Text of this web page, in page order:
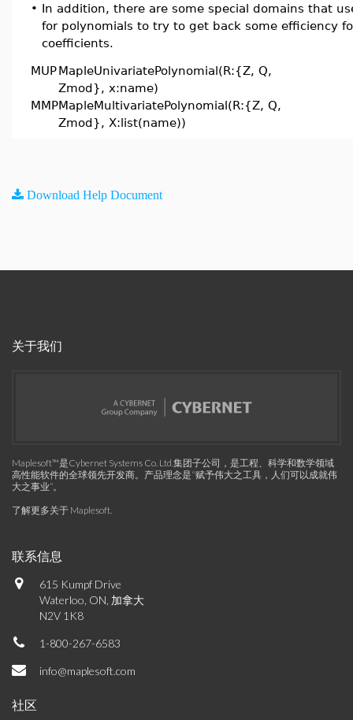
• In addition, there are some special domains that
for polynomials to try to get back some efficiency
coefficients.
MUPMapleUnivariatePolynomial(R:{Z, Q,
Zmod}, x:name)
MMPMapleMultivariatePolynomial(R:{Z, Q,
Zmod}, X:list(name))
Download Help Document
关于我们
Maplesoft™是Cybernet Systems Co. Ltd.集团子公司，是工程、科学和数学领域
高性能软件的全球领先开发商。产品理念是“赋予伟大之工具，人们可以成就伟
大之事业”。
了解更多关于 Maplesoft.
联系信息
615 Kumpf Drive
Waterloo, ON, 加拿大
N2V 1K8
1-800-267-6583
info@maplesoft.com
社区